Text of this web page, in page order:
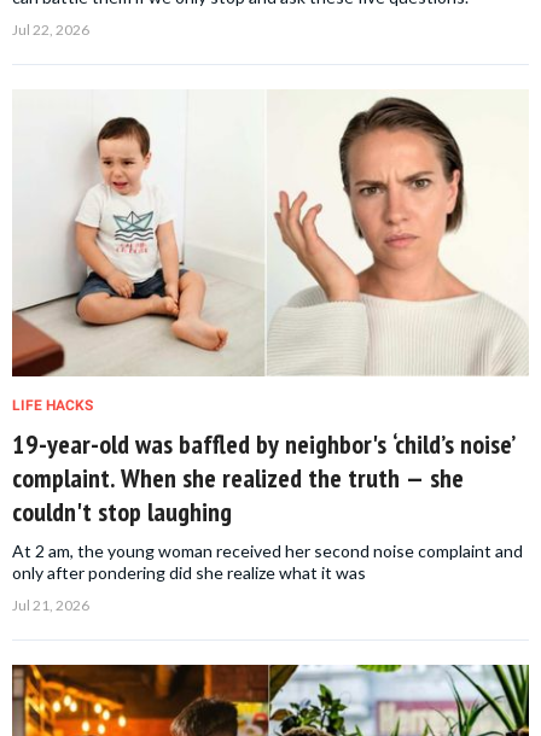
Jul 22, 2026
LIFE HACKS
19-year-old was baffled by neighbor's ‘child’s noise’
complaint. When she realized the truth — she
couldn't stop laughing
At 2 am, the young woman received her second noise complaint and
only after pondering did she realize what it was
Jul 21, 2026